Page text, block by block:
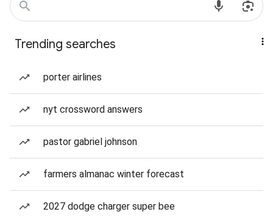
Trending searches
porter airlines
nyt crossword answers
pastor gabriel johnson
farmers almanac winter forecast
2027 dodge charger super bee